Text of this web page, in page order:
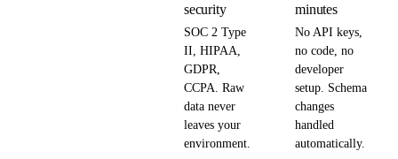
security
SOC 2 Type
II, HIPAA,
GDPR,
CCPA. Raw
data never
leaves your
environment.
minutes
No API keys,
no code, no
developer
setup. Schema
changes
handled
automatically.